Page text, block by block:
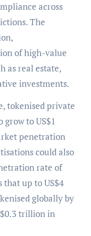
across
The
of high-value
as real estate,
investments.
tokenised private
to US$1
penetration
could also
rate of
that up to US$4
globally by
trillion in